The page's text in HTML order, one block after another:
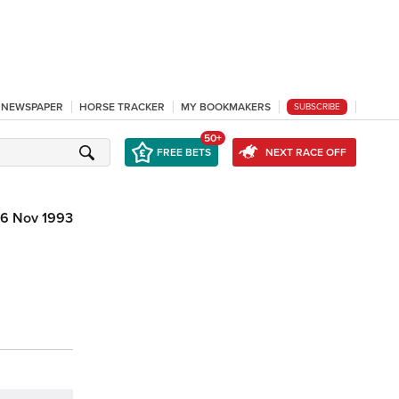
HORSE TRACKER MY BOOKMAKERS SUBSCRIBE
FREE BETS
50+
NEXT RACE OFF
6 Nov 1993